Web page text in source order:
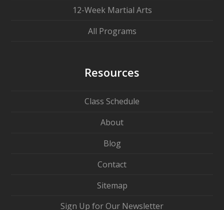
12-Week Martial Arts
All Programs
Resources
Class Schedule
About
Blog
Contact
Sitemap
Sign Up for Our Newsletter